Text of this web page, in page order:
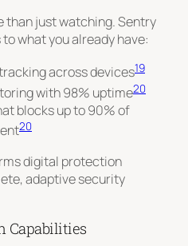
than just watching. Sentry
what you already have:
across devices19
with 98% uptime20
blocks up to 90% of
20
digital protection
adaptive security
Capabilities